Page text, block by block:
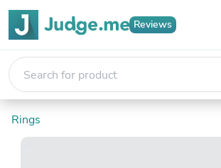
Reviews
Rings